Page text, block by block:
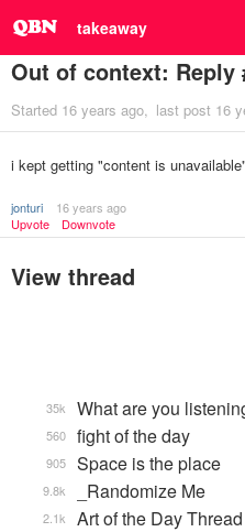
takeaway
Out of context: Reply
Started 16 years ago last post 16
i kept getting "content is
jonturi
16 years ago
Upvote
Downvote
View thread
What are you
35k
fight of the day
560
Space is the place
905
_Randomize Me
9.8k
Art of the Day Thread
2.1k